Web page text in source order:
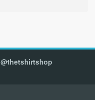
@thetshirtshop